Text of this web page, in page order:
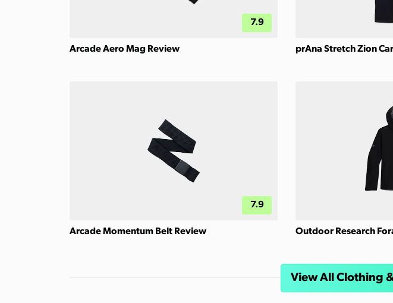
7.9
Arcade Aero Mag Review prAna Stretch Zion
7.9
Arcade Momentum Belt Review Outdoor Research
View All Clothing